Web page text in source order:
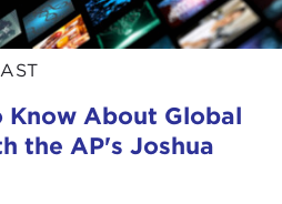
Know About Global
the AP's Joshua